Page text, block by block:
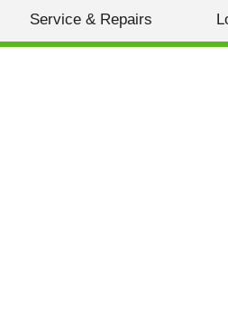
Service & Repairs